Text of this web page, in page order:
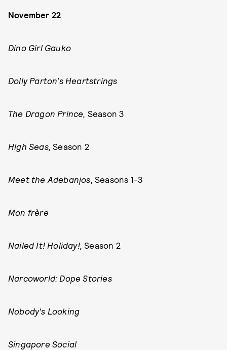
November 22
Dino Girl Gauko
Dolly Parton's Heartstrings
The Dragon Prince, Season 3
High Seas,Season 2
Meet the Adebanjos, Seasons 1-3
Mon frère
Nailed It! Holiday!,Season 2
Narcoworld: Dope Stories
Nobody's Looking
Singapore Social